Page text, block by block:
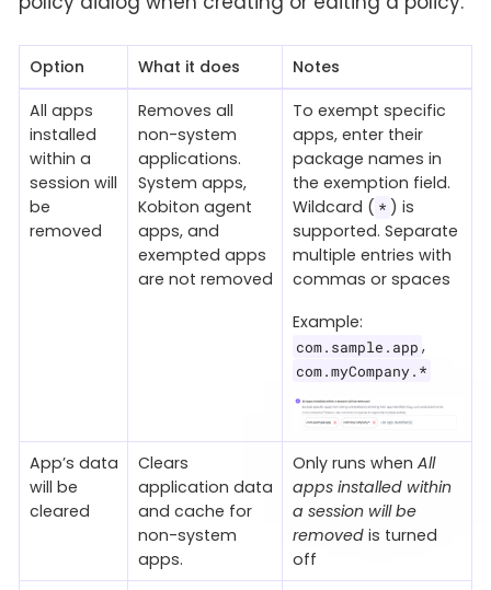
Option What it does
Notes
All apps
installed
within a
session will
be
removed
Removes all
non-system
applications.
System apps,
Kobiton agent
apps, and
exempted apps
are not removed
To exempt specific
apps, enter their
package names in
the exemption field.
Wildcard ( * ) is
supported. Separate
multiple entries with
commas or spaces
Example:
com.sample.app ,
com.myCompany.*
App’s data
will be
cleared
Clears
application data
and cache for
non-system
apps.
Only runs when All
apps installed within
a session will be
removedis turned
off